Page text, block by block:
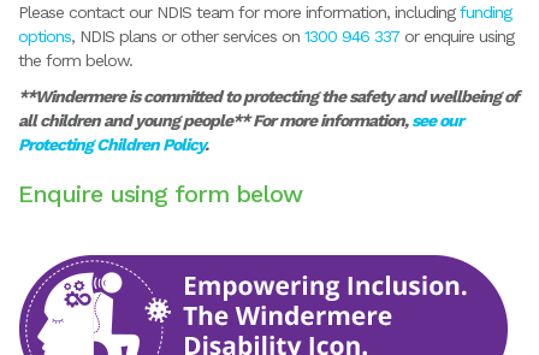
Please contact our NDIS team for more information, including funding
options, NDIS plans or other services on 1300 946 337 or enquire using
the form below.
**Windermere is committed to protecting the safety and wellbeing of
all children and young people** For more information,see our
Protecting Children Policy.
Enquire using form below